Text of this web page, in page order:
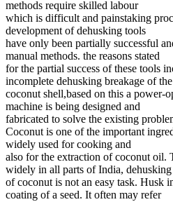
methods require skilled labour
which is difficult and painstaking
development of dehusking tools
have only been partially successful
manual methods. the reasons stated
for the partial success of these tools
incomplete dehusking breakage of the
coconut shell,based on this a power-
machine is being designed and
fabricated to solve the existing
Coconut is one of the important
widely used for cooking and
also for the extraction of coconut oil.
widely in all parts of India, dehusking
of coconut is not an easy task. Husk
coating of a seed. It often may refer